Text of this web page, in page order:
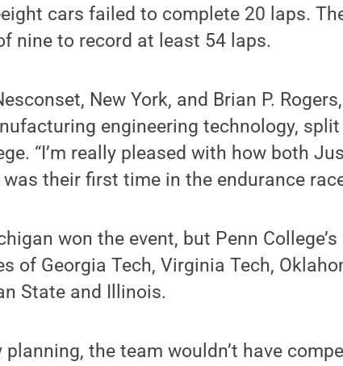
cars failed to complete 20 laps.
nine to record at least 54 laps.
New York, and Brian P.
engineering technology,
“I’m really pleased with how both
their first time in the endurance
won the event, but Penn
of Georgia Tech, Virginia Tech,
State and Illinois.
the team wouldn’t have